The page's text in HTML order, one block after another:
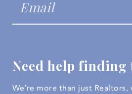
Need help finding
We’re more than just